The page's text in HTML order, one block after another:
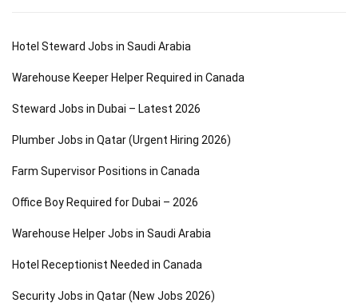
Hotel Steward Jobs in Saudi Arabia
Warehouse Keeper Helper Required in Canada
Steward Jobs in Dubai – Latest 2026
Plumber Jobs in Qatar (Urgent Hiring 2026)
Farm Supervisor Positions in Canada
Office Boy Required for Dubai – 2026
Warehouse Helper Jobs in Saudi Arabia
Hotel Receptionist Needed in Canada
Security Jobs in Qatar (New Jobs 2026)